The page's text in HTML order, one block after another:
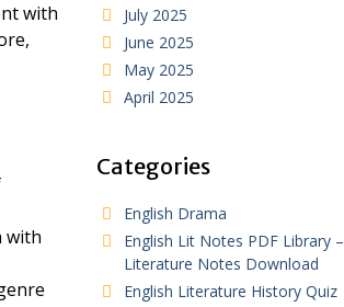
with
with
July 2025
June 2025
May 2025
April 2025
Categories
English Drama
English Lit Notes PDF Library –
Literature Notes Download
English Literature History Quiz